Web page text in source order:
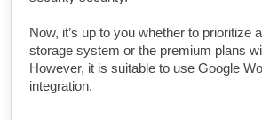
Now, it’s up to you whether to prioritize
storage system or the premium plans
However, it is suitable to use Google
integration.